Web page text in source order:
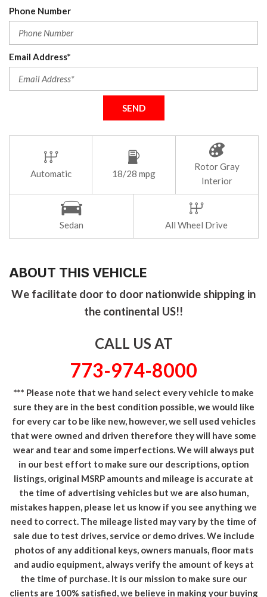
Phone Number
Email Address*
SEND
Automatic 18/28 mpg
Rotor Gray
Interior
Sedan All Wheel Drive
ABOUT THIS VEHICLE
We facilitate door to door nationwide shipping in
the continental US!!
CALL US AT
773-974-8000
*** Please note that we hand select every vehicle to make
sure they are in the best condition possible, we would like
for every car to be like new, however, we sell used vehicles
that were owned and driven therefore they will have some
wear and tear and some imperfections. We will always put
in our best effort to make sure our descriptions, option
listings, original MSRP amounts and mileage is accurate at
the time of advertising vehicles but we are also human,
mistakes happen, please let us know if you see anything we
need to correct. The mileage listed may vary by the time of
sale due to test drives, service or demo drives. We include
photos of any additional keys, owners manuals, floor mats
and audio equipment, always verify the amount of keys at
the time of purchase. It is our mission to make sure our
clients are 100% satisfied, we believe in making your buying